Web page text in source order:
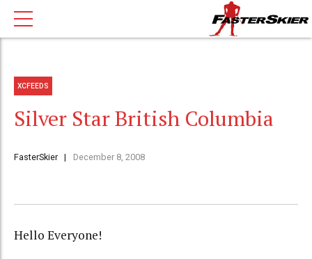
XCFEEDS
Silver Star British Columbia
FasterSkier December 8, 2008
Hello Everyone!